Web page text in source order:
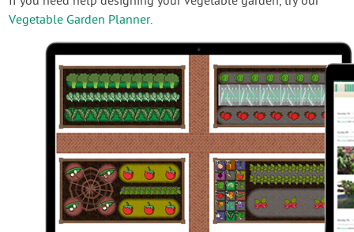
Vegetable Garden Planner.